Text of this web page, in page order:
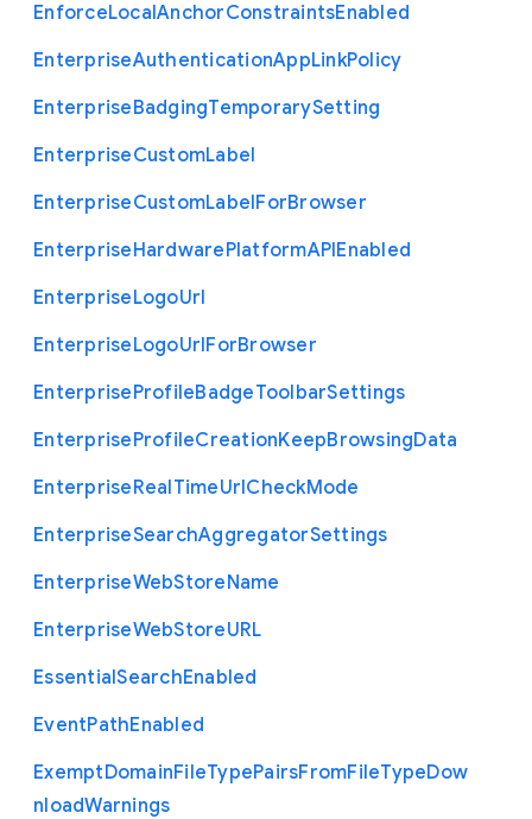
EnforceLocalAnchorConstraintsEnabled
EnterpriseAuthenticationAppLinkPolicy
EnterpriseBadgingTemporarySetting
EnterpriseCustomLabel
EnterpriseCustomLabelForBrowser
EnterpriseHardwarePlatformAPIEnabled
EnterpriseLogoUrl
EnterpriseLogoUrlForBrowser
EnterpriseProfileBadgeToolbarSettings
EnterpriseProfileCreationKeepBrowsingData
EnterpriseRealTimeUrlCheckMode
EnterpriseSearchAggregatorSettings
EnterpriseWebStoreName
EnterpriseWebStoreURL
EssentialSearchEnabled
EventPathEnabled
ExemptDomainFileTypePairsFromFileTypeDow
nloadWarnings